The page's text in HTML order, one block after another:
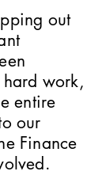
out
work,
entire
our
Finance